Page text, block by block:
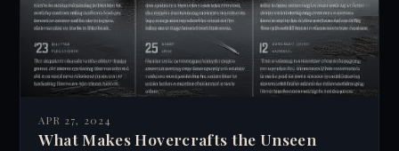
APR 27, 2024
What Makes Hovercrafts the Unseen